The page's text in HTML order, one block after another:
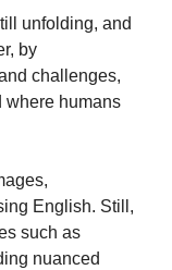
unfolding, and
by
challenges,
where humans
English. Still,
such as
nuanced